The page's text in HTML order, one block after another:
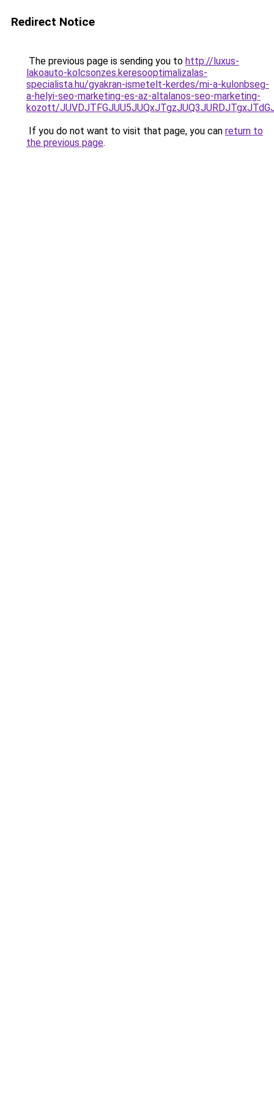
Redirect Notice
The previous page is sending you to http://luxus-
lakoauto-kolcsonzes.keresooptimalizalas-
specialista.hu/gyakran-ismetelt-kerdes/mi-a-kulonbseg-
a-helyi-seo-marketing-es-az-altalanos-seo-marketing-
kozott/
If you do not want to visit that page, you can return to
the previous page.